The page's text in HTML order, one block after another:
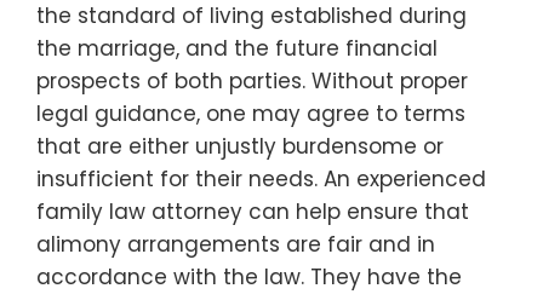
the standard of living established during
the marriage, and the future financial
prospects of both parties. Without proper
legal guidance, one may agree to terms
that are either unjustly burdensome or
insufficient for their needs. An experienced
family law attorney can help ensure that
alimony arrangements are fair and in
accordance with the law. They have the